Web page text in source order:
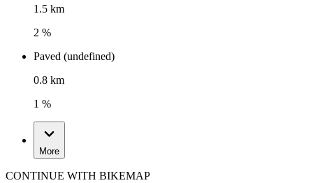
1.5 km
2 %
Paved (undefined)
0.8 km
1 %
More
CONTINUE WITH BIKEMAP